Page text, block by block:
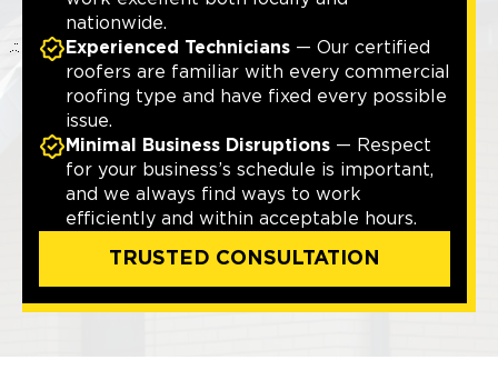
nationwide.
Experienced Technicians — Our certified
roofers are familiar with every commercial
roofing type and have fixed every possible
issue.
Minimal Business Disruptions — Respect
for your business’s schedule is important,
and we always find ways to work
efficiently and within acceptable hours.
TRUSTED CONSULTATION